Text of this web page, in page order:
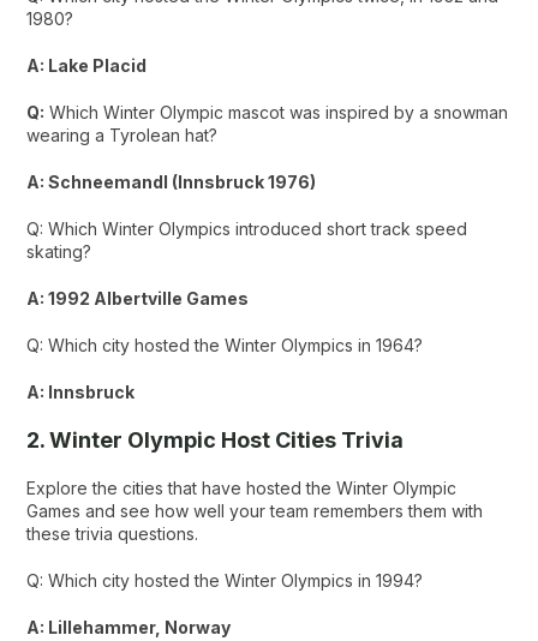
1980?
A: Lake Placid
Q: Which Winter Olympic mascot was inspired by a snowman
wearing a Tyrolean hat?
A: Schneemandl (Innsbruck 1976)
Q: Which Winter Olympics introduced short track speed
skating?
A: 1992 Albertville Games
Q: Which city hosted the Winter Olympics in 1964?
A: Innsbruck
2. Winter Olympic Host Cities Trivia
Explore the cities that have hosted the Winter Olympic
Games and see how well your team remembers them with
these trivia questions.
Q: Which city hosted the Winter Olympics in 1994?
A: Lillehammer, Norway